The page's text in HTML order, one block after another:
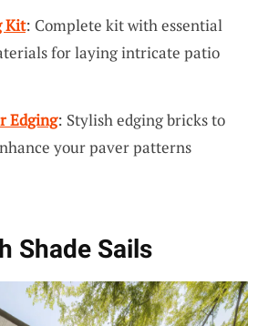
Kit: Complete kit with essential
for laying intricate patio
Edging: Stylish edging bricks to
your paver patterns
Shade Sails